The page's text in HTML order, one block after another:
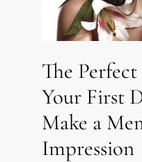
The
Your First
Make a
Impression